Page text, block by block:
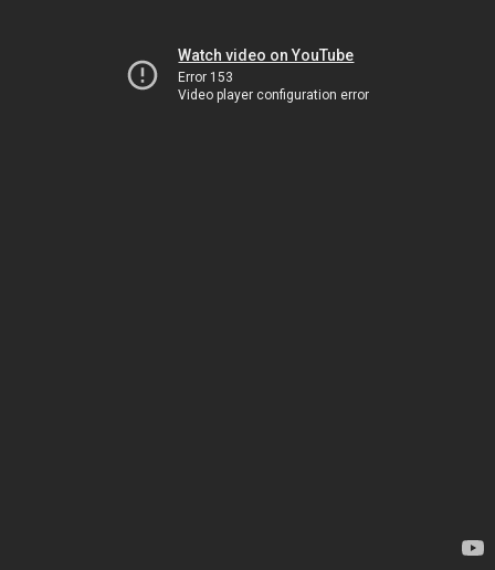
Watch video on YouTube
Error 153
Video player configuration error